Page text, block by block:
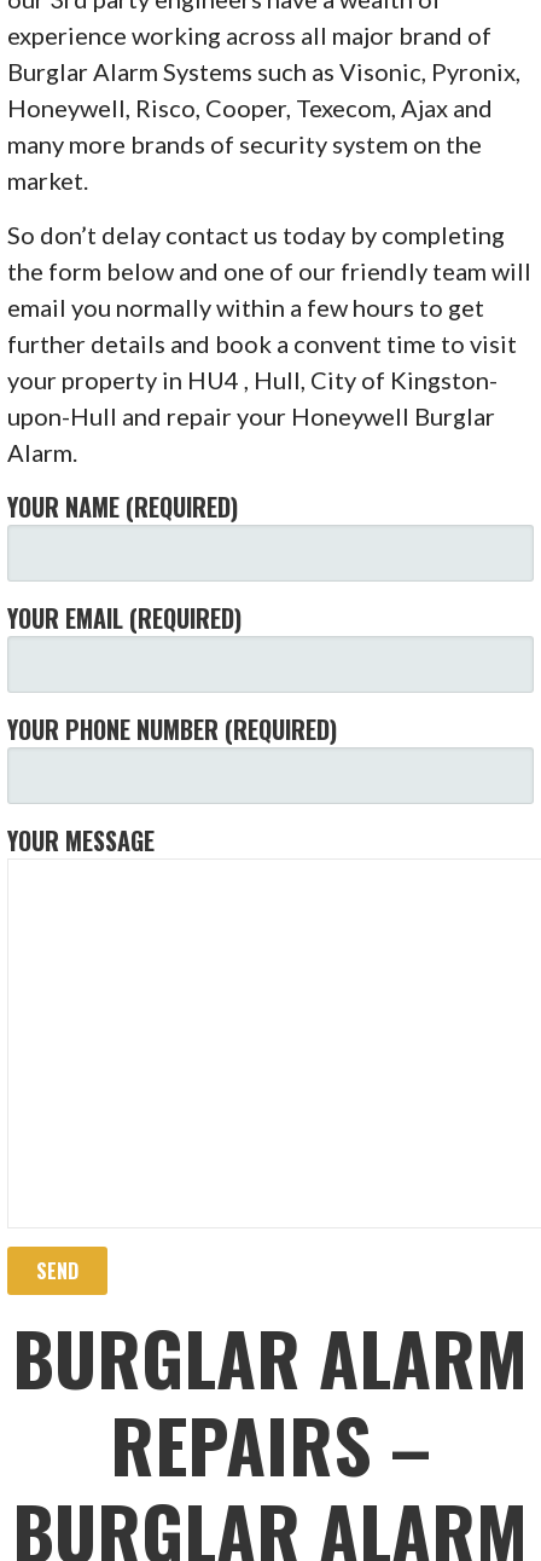
experience working across all major brand of
Burglar Alarm Systems such as Visonic, Pyronix,
Honeywell, Risco, Cooper, Texecom, Ajax and
many more brands of security system on the
market.
So don’t delay contact us today by completing
the form below and one of our friendly team will
email you normally within a few hours to get
further details and book a convent time to visit
your property in HU4 , Hull, City of Kingston-
upon-Hull and repair your Honeywell Burglar
Alarm.
YOUR NAME (REQUIRED)
YOUR EMAIL (REQUIRED)
YOUR PHONE NUMBER (REQUIRED)
YOUR MESSAGE
BURGLAR ALARM
REPAIRS –
BURGLAR ALARM